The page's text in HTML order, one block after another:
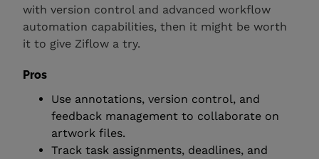
with version control and advanced workflow
automation capabilities, then it might be worth
it to give Ziflow a try.
Pros
Use annotations, version control, and
feedback management to collaborate on
artwork files.
Track task assignments, deadlines, and